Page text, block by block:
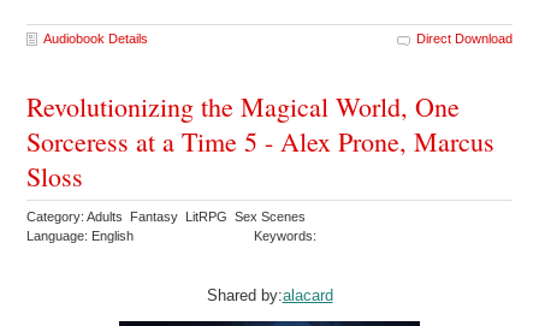
Audiobook Details Direct Download
Revolutionizing the Magical World, One
Sorceress at a Time 5 - Alex Prone, Marcus
Sloss
Category: Adults Fantasy LitRPG Sex Scenes
Language: English
Keywords:
Shared by:alacard